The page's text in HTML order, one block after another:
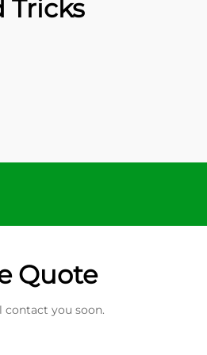
Tricks
Quote
contact you soon.